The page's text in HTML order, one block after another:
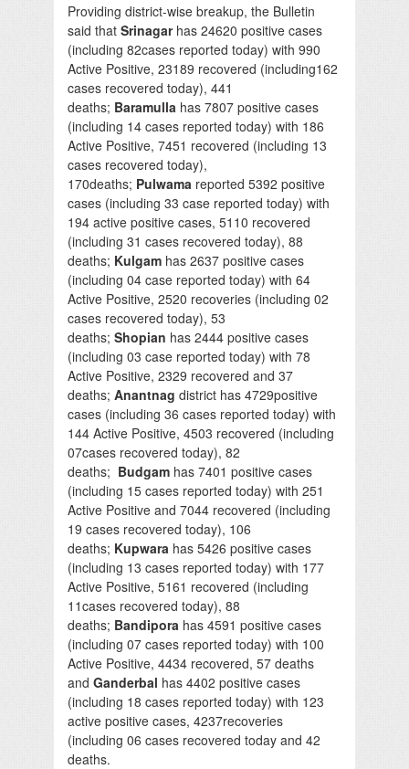
Providing district-wise breakup, the Bulletin
said that Srinagarhas 24620 positive cases
(including 82cases reported today) with 990
Active Positive, 23189 recovered (including162
cases recovered today), 441
deaths; Baramulla has 7807 positive cases
(including 14 cases reported today) with 186
Active Positive, 7451 recovered (including 13
cases recovered today),
170deaths; Pulwama reported 5392 positive
cases (including 33 case reported today) with
194 active positive cases, 5110 recovered
(including 31 cases recovered today), 88
deaths; Kulgam has 2637 positive cases
(including 04 case reported today) with 64
Active Positive, 2520 recoveries (including 02
cases recovered today), 53
deaths; Shopian has 2444 positive cases
(including 03 case reported today) with 78
Active Positive, 2329 recovered and 37
deaths; Anantnag district has 4729positive
cases (including 36 cases reported today) with
144 Active Positive, 4503 recovered (including
07cases recovered today), 82
deaths; Budgam has 7401 positive cases
(including 15 cases reported today) with 251
Active Positive and 7044 recovered (including
19 cases recovered today), 106
deaths; Kupwara has 5426 positive cases
(including 13 cases reported today) with 177
Active Positive, 5161 recovered (including
11cases recovered today), 88
deaths; Bandipora has 4591 positive cases
(including 07 cases reported today) with 100
Active Positive, 4434 recovered, 57 deaths
and Ganderbal has 4402 positive cases
(including 18 cases reported today) with 123
active positive cases, 4237recoveries
(including 06 cases recovered today and 42
deaths.